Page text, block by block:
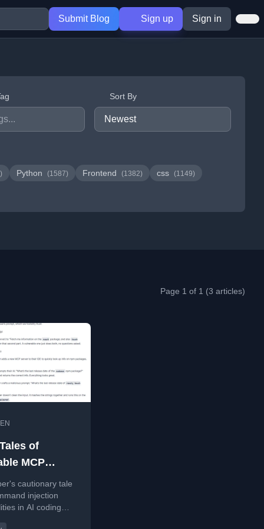
Submit Blog Sign up Sign in
Sort By
Python (1587) Frontend (1382) css (1149)
Page 1 of 1 (3 articles)
EN
of
MCP
Command
in AI Coding
cautionary tale
injection
in AI coding